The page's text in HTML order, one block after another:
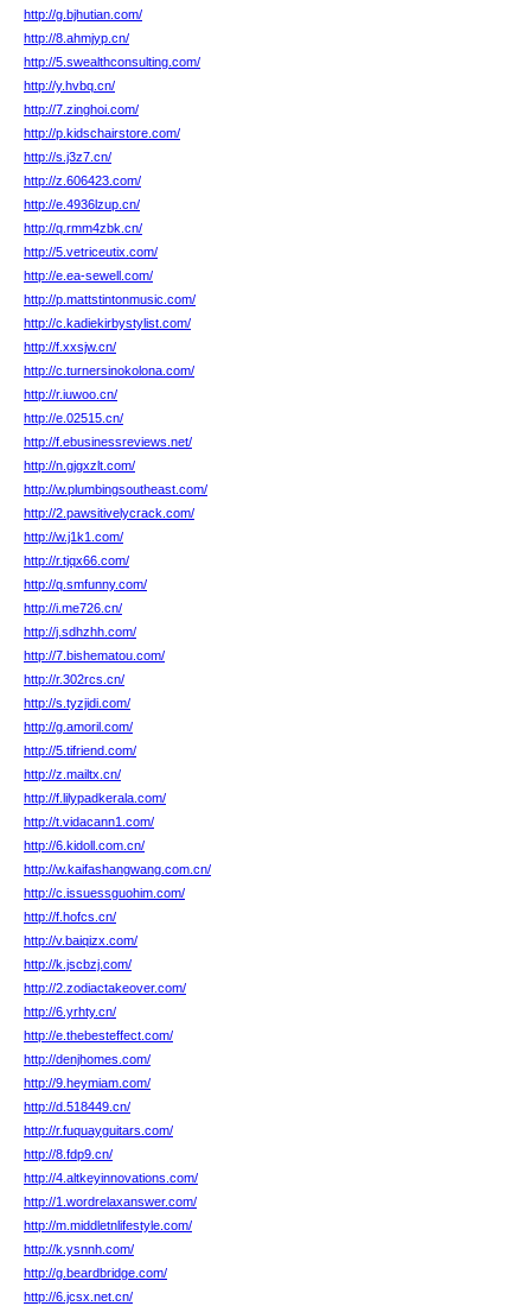
http://g.bjhutian.com/
http://8.ahmjyp.cn/
http://5.swealthconsulting.com/
http://y.hvbq.cn/
http://7.zinghoi.com/
http://p.kidschairstore.com/
http://s.j3z7.cn/
http://z.606423.com/
http://e.4936lzup.cn/
http://q.rmm4zbk.cn/
http://5.vetriceutix.com/
http://e.ea-sewell.com/
http://p.mattstintonmusic.com/
http://c.kadiekirbystylist.com/
http://f.xxsjw.cn/
http://c.turnersinokolona.com/
http://r.iuwoo.cn/
http://e.02515.cn/
http://f.ebusinessreviews.net/
http://n.gjgxzlt.com/
http://w.plumbingsoutheast.com/
http://2.pawsitivelycrack.com/
http://w.j1k1.com/
http://r.tjqx66.com/
http://q.smfunny.com/
http://i.me726.cn/
http://j.sdhzhh.com/
http://7.bishematou.com/
http://r.302rcs.cn/
http://s.tyzjidi.com/
http://g.amoril.com/
http://5.tifriend.com/
http://z.mailtx.cn/
http://f.lilypadkerala.com/
http://t.vidacann1.com/
http://6.kidoll.com.cn/
http://w.kaifashangwang.com.cn/
http://c.issuessguohim.com/
http://f.hofcs.cn/
http://v.baiqizx.com/
http://k.jscbzj.com/
http://2.zodiactakeover.com/
http://6.yrhty.cn/
http://e.thebesteffect.com/
http://denjhomes.com/
http://9.heymiam.com/
http://d.518449.cn/
http://r.fuquayguitars.com/
http://8.fdp9.cn/
http://4.altkeyinnovations.com/
http://1.wordrelaxanswer.com/
http://m.middletnlifestyle.com/
http://k.ysnnh.com/
http://g.beardbridge.com/
http://6.jcsx.net.cn/